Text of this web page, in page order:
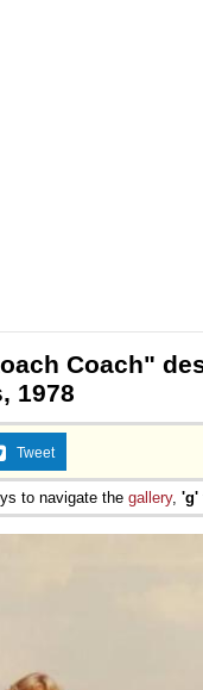
Coach"
1978
Tweet
to navigate the gallery, 'g'